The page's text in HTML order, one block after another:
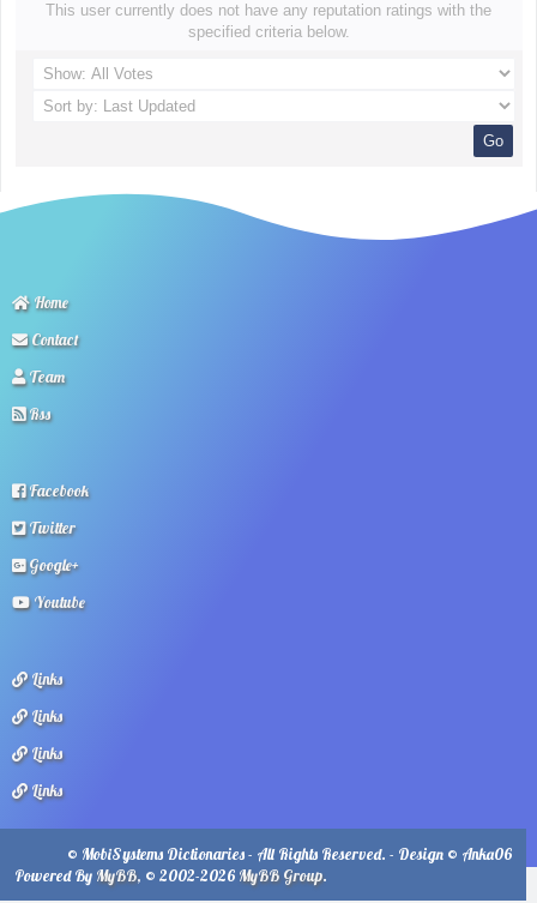
This user currently does not have any reputation ratings with the
specified criteria below.
Home
Contact
Team
Rss
Facebook
Twitter
Google+
Youtube
Links
Links
Links
Links
© MobiSystems Dictionaries - All Rights Reserved. - Design © Anka06
Powered By MyBB, © 2002-2026 MyBB Group.